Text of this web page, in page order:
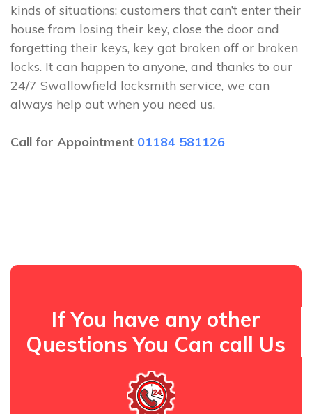
kinds of situations: customers that can’t enter their
house from losing their key, close the door and
forgetting their keys, key got broken off or broken
locks. It can happen to anyone, and thanks to our
24/7 Swallowfield locksmith service, we can
always help out when you need us.
Call for Appointment 01184 581126
If You have any other
Questions You Can call Us